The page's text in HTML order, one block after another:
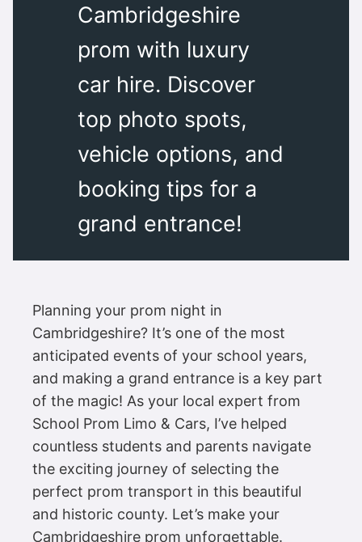
Cambridgeshire
prom with luxury
car hire. Discover
top photo spots,
vehicle options, and
booking tips for a
grand entrance!
Planning your prom night in
Cambridgeshire? It’s one of the most
anticipated events of your school years,
and making a grand entrance is a key part
of the magic! As your local expert from
School Prom Limo & Cars, I’ve helped
countless students and parents navigate
the exciting journey of selecting the
perfect prom transport in this beautiful
and historic county. Let’s make your
Cambridgeshire prom unforgettable.